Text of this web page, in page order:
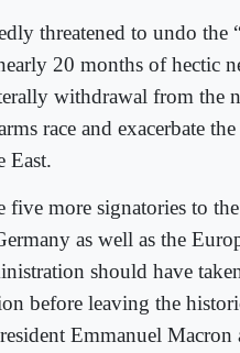
threatened to undo the
20 months of hectic
withdrawal from the
race and exacerbate
East.
five more signatories to
as well as the
should have
before leaving the
Emmanuel Macron